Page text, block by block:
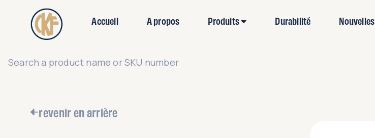
Accueil A propos Produits Durabilité Nouvelles
2PP Plateau à viande strié